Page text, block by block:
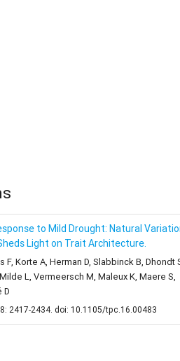
to Mild Drought: Natural
Light on Trait Architecture.
F, Korte A, Herman D, Slabbinck B, Dhondt
L, Vermeersch M, Maleux K, Maere S,
D
2417-2434. doi: 10.1105/tpc.16.00483